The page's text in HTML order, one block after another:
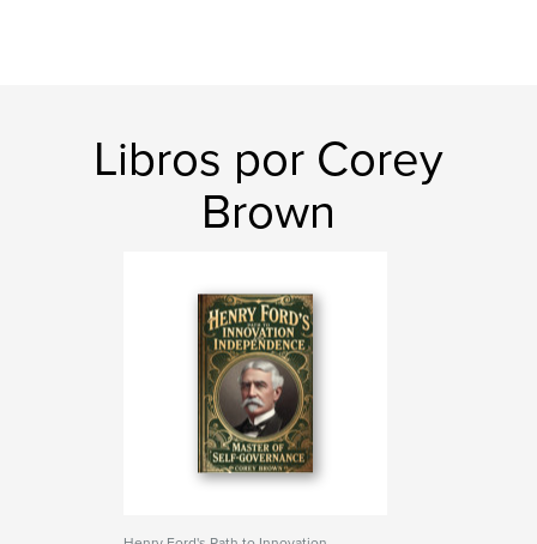
Libros por Corey
Brown